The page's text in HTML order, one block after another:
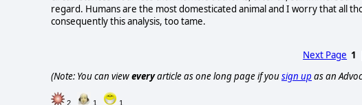
regard. Humans are the most domesticated animal and I worry that all
consequently this analysis, too tame.
Next Page 1
(Note: You can vieweveryarticle as one long page if yousign up as an
2 1 1